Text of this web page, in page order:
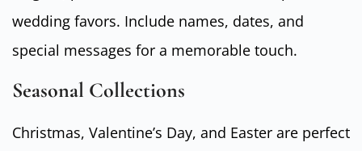
wedding favors. Include names, dates, and
special messages for a memorable touch.
Seasonal Collections
Christmas, Valentine’s Day, and Easter are perfect